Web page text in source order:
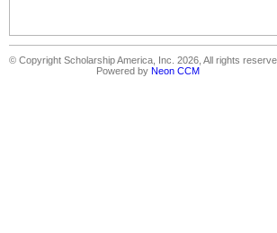
© Copyright Scholarship America, Inc. 2026, All rights
Powered by Neon CCM